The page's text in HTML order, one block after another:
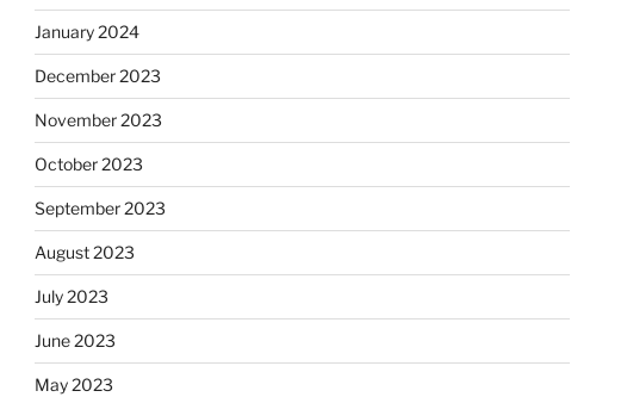
January 2024
December 2023
November 2023
October 2023
September 2023
August 2023
July 2023
June 2023
May 2023